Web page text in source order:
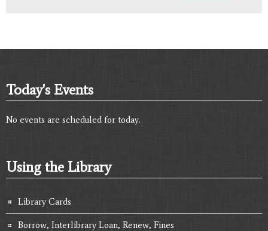
Today's Events
No events are scheduled for today.
Using the Library
Library Cards
Borrow, Interlibrary Loan, Renew, Fines